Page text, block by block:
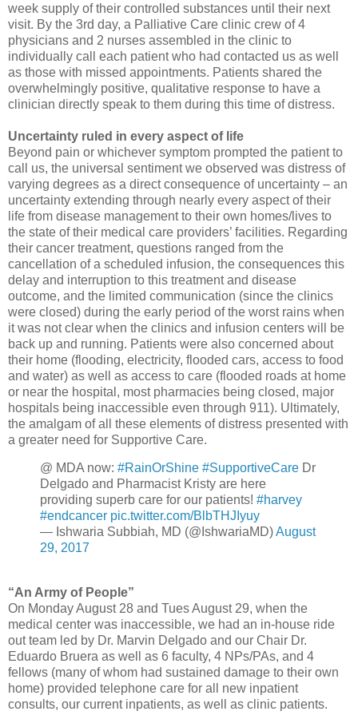
week supply of their controlled substances until their next
visit. By the 3rd day, a Palliative Care clinic crew of 4
physicians and 2 nurses assembled in the clinic to
individually call each patient who had contacted us as well
as those with missed appointments. Patients shared the
overwhelmingly positive, qualitative response to have a
clinician directly speak to them during this time of distress.
Uncertainty ruled in every aspect of life
Beyond pain or whichever symptom prompted the patient to
call us, the universal sentiment we observed was distress of
varying degrees as a direct consequence of uncertainty – an
uncertainty extending through nearly every aspect of their
life from disease management to their own homes/lives to
the state of their medical care providers’ facilities. Regarding
their cancer treatment, questions ranged from the
cancellation of a scheduled infusion, the consequences this
delay and interruption to this treatment and disease
outcome, and the limited communication (since the clinics
were closed) during the early period of the worst rains when
it was not clear when the clinics and infusion centers will be
back up and running. Patients were also concerned about
their home (flooding, electricity, flooded cars, access to food
and water) as well as access to care (flooded roads at home
or near the hospital, most pharmacies being closed, major
hospitals being inaccessible even through 911). Ultimately,
the amalgam of all these elements of distress presented with
a greater need for Supportive Care.
@ MDA now: #RainOrShine #SupportiveCare Dr
Delgado and Pharmacist Kristy are here
providing superb care for our patients! #harvey
#endcancer pic.twitter.com/BlbTHJIyuy
— Ishwaria Subbiah, MD (@IshwariaMD)August
29, 2017
“An Army of People”
On Monday August 28 and Tues August 29, when the
medical center was inaccessible, we had an in-house ride
out team led by Dr. Marvin Delgado and our Chair Dr.
Eduardo Bruera as well as 6 faculty, 4 NPs/PAs, and 4
fellows (many of whom had sustained damage to their own
home) provided telephone care for all new inpatient
consults, our current inpatients, as well as clinic patients.